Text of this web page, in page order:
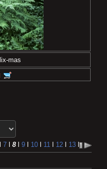
mas
7 8l 9 10 11 12 13